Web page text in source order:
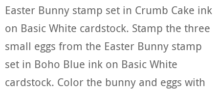
Easter Bunny stamp set in Crumb Cake ink
on Basic White cardstock. Stamp the three
small eggs from the Easter Bunny stamp
set in Boho Blue ink on Basic White
cardstock. Color the bunny and eggs with